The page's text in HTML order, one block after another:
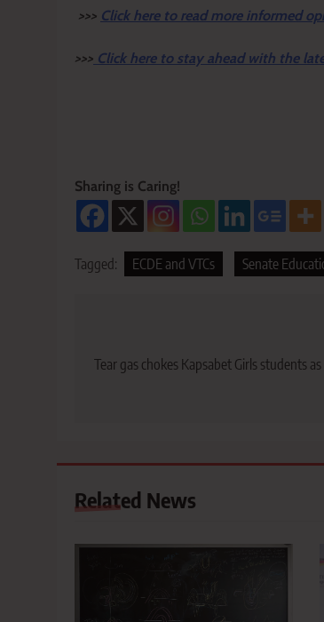
>>> Click here to read more informed
>>> Click here to stay ahead with the
Sharing is Caring!
Tagged: ECDE and VTCs Senate
navigation
Tear gas chokes Kapsabet Girls students
Related News